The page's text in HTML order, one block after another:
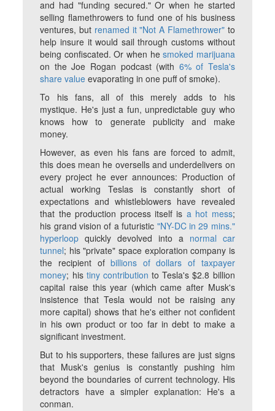
and had "funding secured." Or when he started
selling flamethrowers to fund one of his business
ventures, but renamed it "Not A Flamethrower"to
help insure it would sail through customs without
being confiscated. Or when hesmoked marijuana
on the Joe Rogan podcast (with 6% of Tesla's
share value evaporating in one puff of smoke).
To his fans, all of this merely adds to his
mystique. He's just a fun, unpredictable guy who
knows how to generate publicity and make
money.
However, as even his fans are forced to admit,
this does mean he oversells and underdelivers on
every project he ever announces: Production of
actual working Teslas is constantly short of
expectations and whistleblowers have revealed
that the production process itself is a hot mess;
his grand vision of a futuristic "NY-DC in 29 mins."
hyperloop quickly devolved into a normal car
tunnel; his "private" space exploration company is
the recipient ofbillions of dollars of taxpayer
money; his tiny contribution to Tesla's $2.8 billion
capital raise this year (which came after Musk's
insistence that Tesla would not be raising any
more capital) shows that he's either not confident
in his own product or too far in debt to make a
significant investment.
But to his supporters, these failures are just signs
that Musk's genius is constantly pushing him
beyond the boundaries of current technology. His
detractors have a simpler explanation: He's a
conman.